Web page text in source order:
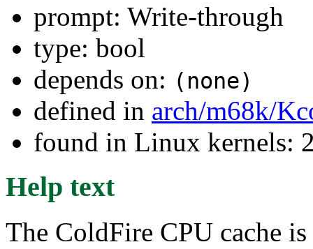
prompt: Write-through
type: bool
depends on: (none)
defined in arch/m68k/
found in Linux kernels:
Help text
The ColdFire CPU cache